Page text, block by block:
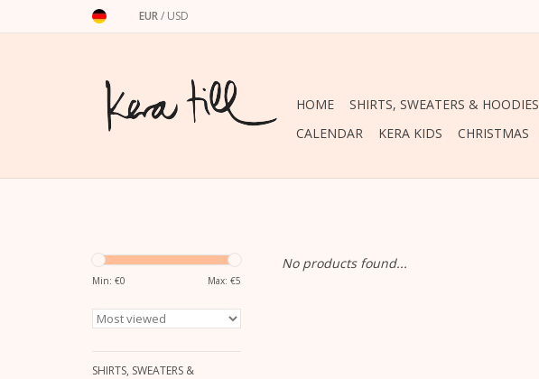
EUR/ USD
HOME SHIRTS, SWEATERS & HOODIES
CALENDAR
KERA KIDS CHRISTMAS
Min: €0 Max: €5
SHIRTS, SWEATERS &
No products found...